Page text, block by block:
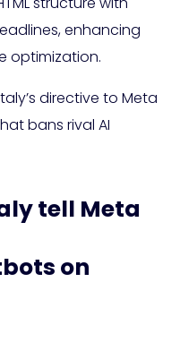
enhancing
optimization.
directive to Meta
bans rival AI
tell Meta
on